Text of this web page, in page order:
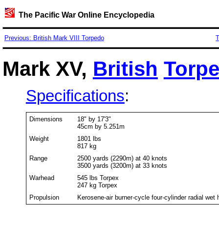
The Pacific War Online Encyclopedia
Previous: British Mark VIII Torpedo
Mark XV, British
Specifications:
Dimensions
18" by 17'3"
45cm by 5.251m
Weight
1801 lbs
817 kg
Range
2500 yards (2290m) at 40 knots
3500 yards (3200m) at 33 knots
Warhead
545 lbs Torpex
247 kg Torpex
Propulsion
Kerosene-air burner-cycle four-cylinder radial wet